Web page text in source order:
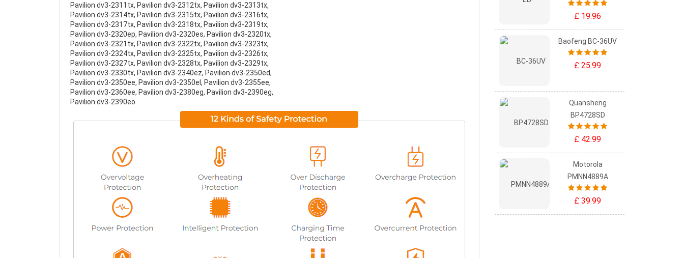
Pavilion dv3-2311tx, Pavilion dv3-2312tx, Pavilion dv3-2313tx,
Pavilion dv3-2314tx, Pavilion dv3-2315tx, Pavilion dv3-2316tx,
Pavilion dv3-2317tx, Pavilion dv3-2318tx, Pavilion dv3-2319tx,
Pavilion dv3-2320ep, Pavilion dv3-2320es, Pavilion dv3-2320tx,
Pavilion dv3-2321tx, Pavilion dv3-2322tx, Pavilion dv3-2323tx,
Pavilion dv3-2324tx, Pavilion dv3-2325tx, Pavilion dv3-2326tx,
Pavilion dv3-2327tx, Pavilion dv3-2328tx, Pavilion dv3-2329tx,
Pavilion dv3-2330tx, Pavilion dv3-2340ez, Pavilion dv3-2350ed,
Pavilion dv3-2350ee, Pavilion dv3-2350el, Pavilion dv3-2355ee,
Pavilion dv3-2360ee, Pavilion dv3-2380eg, Pavilion dv3-2390eg,
Pavilion dv3-2390eo
£ 19.96
Baofeng BC-36UV
£ 25.99
Quansheng
BP4728SD
£ 42.99
Motorola
PMNN4889A
£ 39.99